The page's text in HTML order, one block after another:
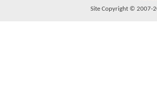
Site Copyright © 2007-